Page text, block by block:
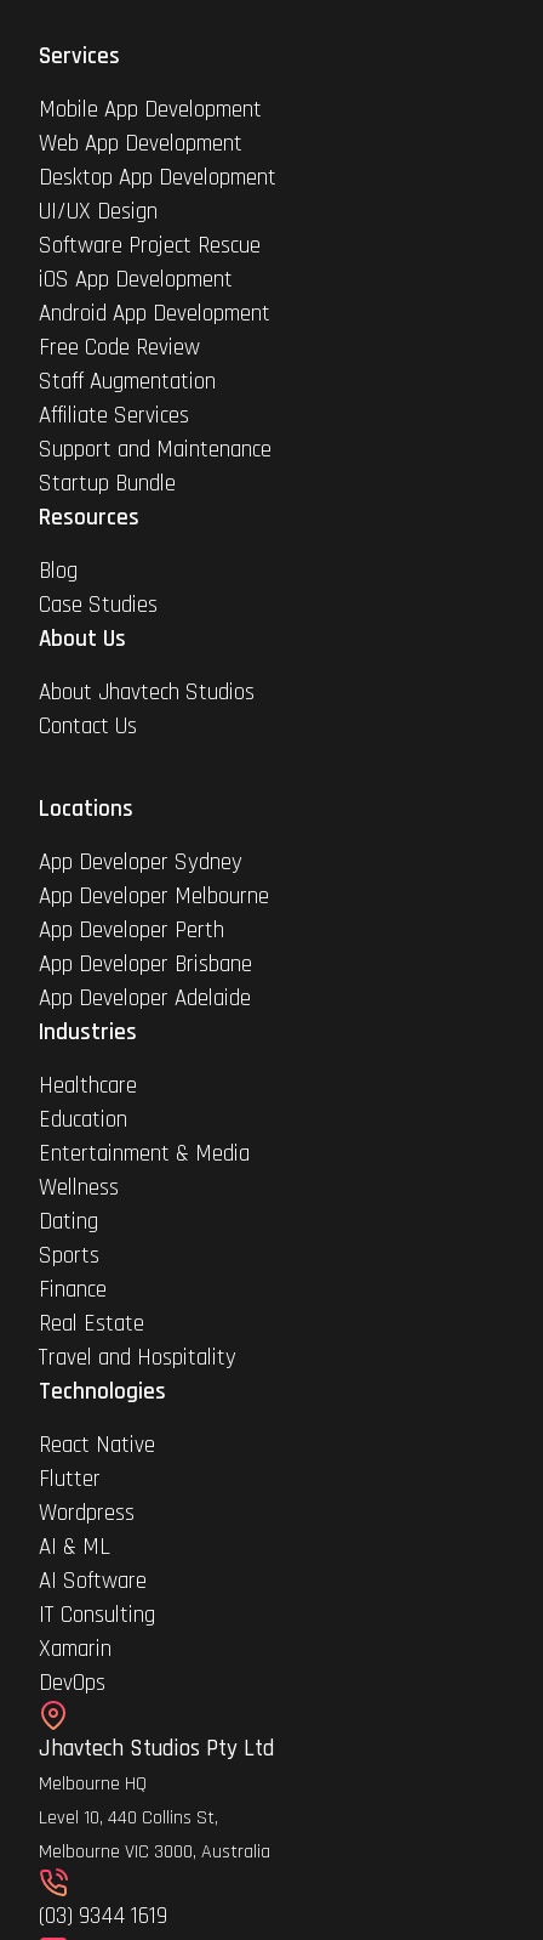
Jhavtech Studios Pty Ltd
Melbourne HQ
Level 10, 440 Collins St,
Melbourne VIC 3000, Australia
(03) 9344 1619
Services
Mobile App Development
Web App Development
Desktop App Development
UI/UX Design
Software Project Rescue
iOS App Development
Android App Development
Free Code Review
Staff Augmentation
Affiliate Services
Support and Maintenance
Startup Bundle
Resources
Blog
Case Studies
About Us
About Jhavtech Studios
Contact Us
Locations
App Developer Sydney
App Developer Melbourne
App Developer Perth
App Developer Brisbane
App Developer Adelaide
Industries
Healthcare
Education
Entertainment & Media
Wellness
Dating
Sports
Finance
Real Estate
Travel and Hospitality
Technologies
React Native
Flutter
Wordpress
AI & ML
AI Software
IT Consulting
Xamarin
DevOps